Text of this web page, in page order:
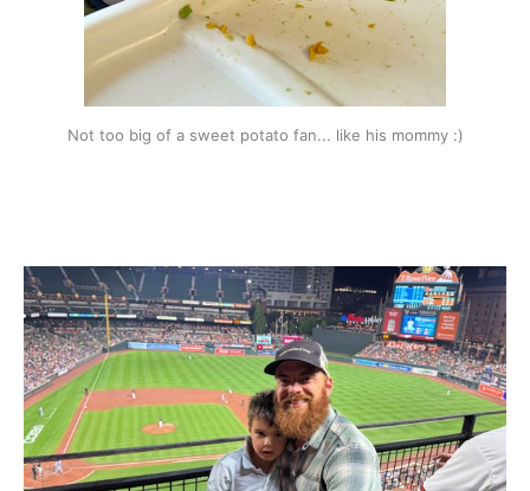
Not too big of a sweet potato fan... like his mommy :)